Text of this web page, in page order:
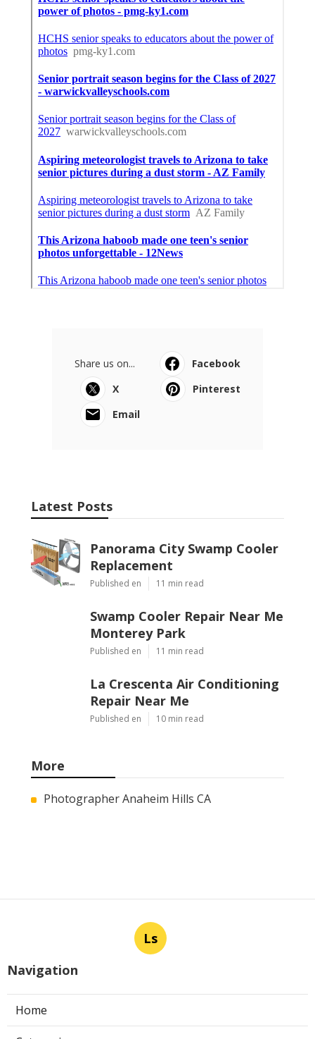
Share us on...
Facebook
X
Pinterest
Email
Latest Posts
Panorama City Swamp Cooler
Replacement
Published en 11 min read
Swamp Cooler Repair Near Me
Monterey Park
Published en 11 min read
La Crescenta Air Conditioning
Repair Near Me
Published en 10 min read
More
Photographer Anaheim Hills CA
Ls
Navigation
Home